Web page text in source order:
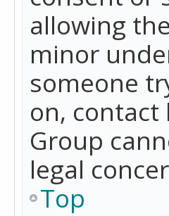
allowing
minor
someone
on, contact
Group
legal
Top